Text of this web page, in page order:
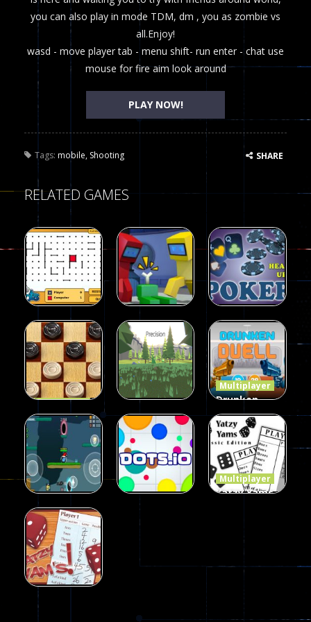
you can also play in mode TDM, dm , you as zombie vs
all.Enjoy!
wasd - move player tab - menu shift- run enter - chat use
mouse for fire aim look around
PLAY NOW!
Tags: mobile, Shooting SHARE
RELATED GAMES
Multiplayer
Dots II
14
Multiplayer
Among Us
Online Play
8
Multiplayer
Poker
(Heads Up)
8
Multiplayer
Dames
Online Elite
10
Multiplayer
Precision
Online
7
Multiplayer
Drunken
Duel 2
Players
13
Multiplayer
Funny War
2D
8
Multiplayer
Dots.io
Multiplayer
Yatzy Yams
Multiplayer